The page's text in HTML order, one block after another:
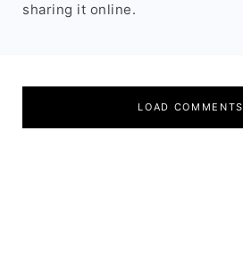
sharing it online.
LOAD COMMENTS